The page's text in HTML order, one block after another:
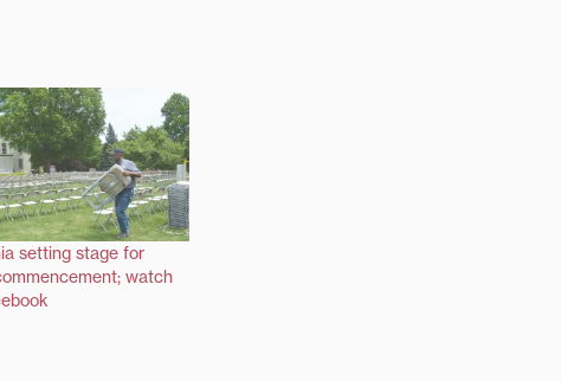
setting stage for
watch